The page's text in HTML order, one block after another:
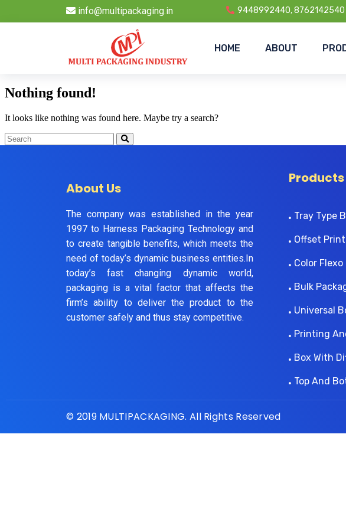
info@multipackaging.in 9448992440, 8762142540
HOME ABOUT
Nothing found!
It looks like nothing was found here. Maybe try a search?
About Us
The company was established in the year
1997 to Harness Packaging Technology and
to create tangible benefits, which meets the
need of today’s dynamic business entities.In
today’s fast changing dynamic world,
packaging is a vital factor that affects the
firm’s ability to deliver the product to the
customer safely and thus stay competitive.
Products
Tray Type
Offset
Color
Bulk
Universal
Printing
Box With
Top And
© 2019 MULTIPACKAGING. All Rights Reserved